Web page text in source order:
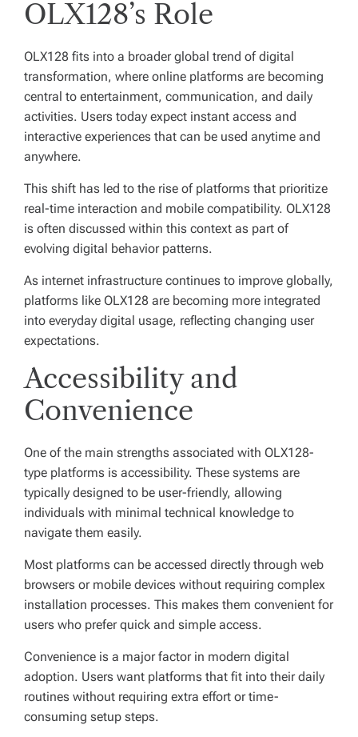
OLX128’s Role
OLX128 fits into a broader global trend of digital
transformation, where online platforms are becoming
central to entertainment, communication, and daily
activities. Users today expect instant access and
interactive experiences that can be used anytime and
anywhere.
This shift has led to the rise of platforms that prioritize
real-time interaction and mobile compatibility. OLX128
is often discussed within this context as part of
evolving digital behavior patterns.
As internet infrastructure continues to improve globally,
platforms like OLX128 are becoming more integrated
into everyday digital usage, reflecting changing user
expectations.
Accessibility and
Convenience
One of the main strengths associated with OLX128-
type platforms is accessibility. These systems are
typically designed to be user-friendly, allowing
individuals with minimal technical knowledge to
navigate them easily.
Most platforms can be accessed directly through web
browsers or mobile devices without requiring complex
installation processes. This makes them convenient for
users who prefer quick and simple access.
Convenience is a major factor in modern digital
adoption. Users want platforms that fit into their daily
routines without requiring extra effort or time-
consuming setup steps.